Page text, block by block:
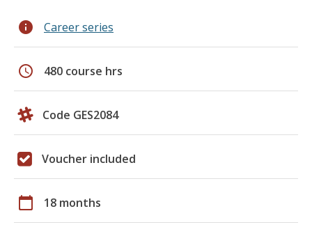
info Career series
schedule 480 course hrs
Code GES2084
Voucher included
calendar_today 18 months